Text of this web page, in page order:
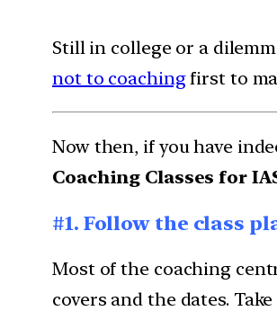
Still in college or a
not to coachingfirst to
Now then, if you have
Coaching Classes for
#1. Follow the class
Most of the coaching
covers and the dates.